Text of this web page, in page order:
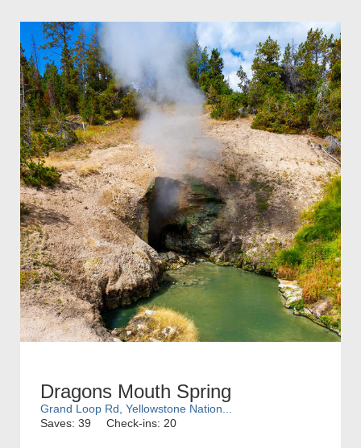
Dragons Mouth Spring
Grand Loop Rd, Yellowstone Nation...
Saves: 39
Check-ins: 20